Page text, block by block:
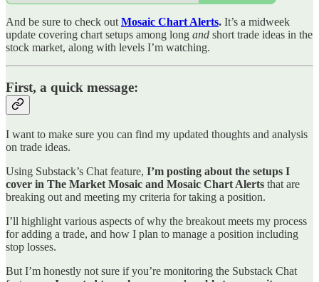
And be sure to check out Mosaic Chart Alerts. It’s a midweek
update covering chart setups among long and short trade ideas in the
stock market, along with levels I’m watching.
First, a quick message:
I want to make sure you can find my updated thoughts and analysis
on trade ideas.
Using Substack’s Chat feature, I’m posting about the setups I
cover in The Market Mosaic and Mosaic Chart Alerts that are
breaking out and meeting my criteria for taking a position.
I’ll highlight various aspects of why the breakout meets my process
for adding a trade, and how I plan to manage a position including
stop losses.
But I’m honestly not sure if you’re monitoring the Substack Chat